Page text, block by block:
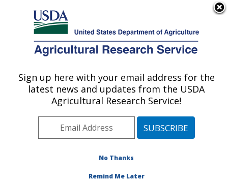
Here's how you know
Agricultural Research Service
U.S. DEPARTMENT OF AGRICULTURE
Animal Disease Research Unit: Pullman,
Pacific West Area
Pullman, Washington
Publications at this Location» Publication #373286
Sign up here with your email address for the
latest news and updates from the USDA
Agricultural Research Service!
No Thanks
Remind Me Later